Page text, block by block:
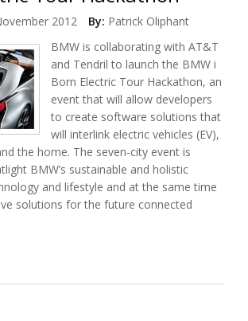
2012 By: Patrick Oliphant
BMW is collaborating with AT&T
and Tendril to launch the BMW i
Born Electric Tour Hackathon, an
event that will allow developers
to create software solutions that
will interlink electric vehicles (EV),
the home. The seven-city event is
BMW’s sustainable and holistic
and lifestyle and at the same time
solutions for the future connected